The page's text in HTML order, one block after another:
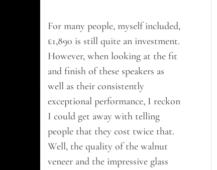
For many people, myself included,
£1,890 is still quite an investment.
However, when looking at the fit
and finish of these speakers as
well as their consistently
exceptional performance, I reckon
I could get away with telling
people that they cost twice that.
Well, the quality of the walnut
veneer and the impressive glass